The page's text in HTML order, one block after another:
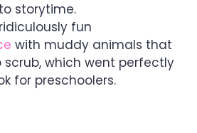
storytime.
fun
with muddy animals that
which went perfectly
for preschoolers.